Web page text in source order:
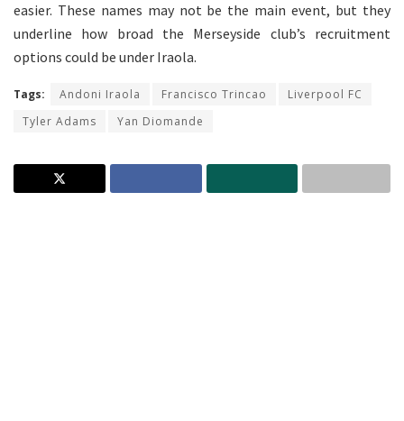
easier. These names may not be the main event, but they
underline how broad the Merseyside club’s recruitment
options could be under Iraola.
Tags: Andoni Iraola Francisco Trincao
Liverpool FC
Tyler Adams
Yan Diomande